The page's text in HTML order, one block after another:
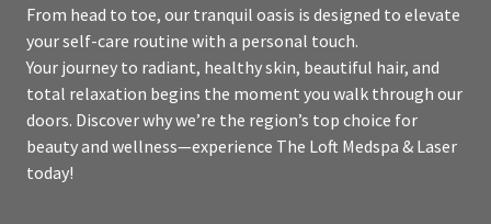
From head to toe, our tranquil oasis is designed to elevate
your self-care routine with a personal touch.
Your journey to radiant, healthy skin, beautiful hair, and
total relaxation begins the moment you walk through our
doors. Discover why we’re the region’s top choice for
beauty and wellness—experience The Loft Medspa & Laser
today!